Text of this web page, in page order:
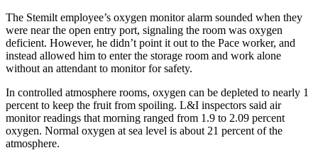
The Stemilt employee’s oxygen monitor alarm sounded when they
were near the open entry port, signaling the room was oxygen
deficient. However, he didn’t point it out to the Pace worker, and
instead allowed him to enter the storage room and work alone
without an attendant to monitor for safety.
In controlled atmosphere rooms, oxygen can be depleted to nearly 1
percent to keep the fruit from spoiling. L&I inspectors said air
monitor readings that morning ranged from 1.9 to 2.09 percent
oxygen. Normal oxygen at sea level is about 21 percent of the
atmosphere.